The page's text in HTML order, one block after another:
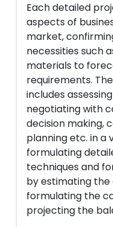
Each detailed
aspects of
market,
necessities such
materials to
requirements.
includes
negotiating with
decision making,
planning etc. in a
formulating
techniques and
by estimating
formulating the
projecting the